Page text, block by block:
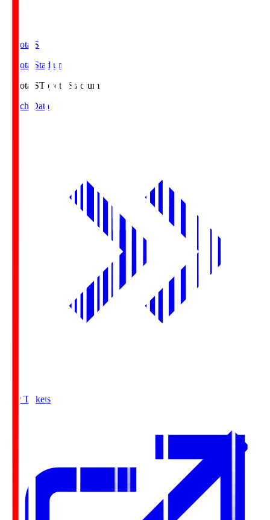
Toyota.S
Toyota Stadium
Toyota.SToyota Stadium
Match Data
Buy Tickets